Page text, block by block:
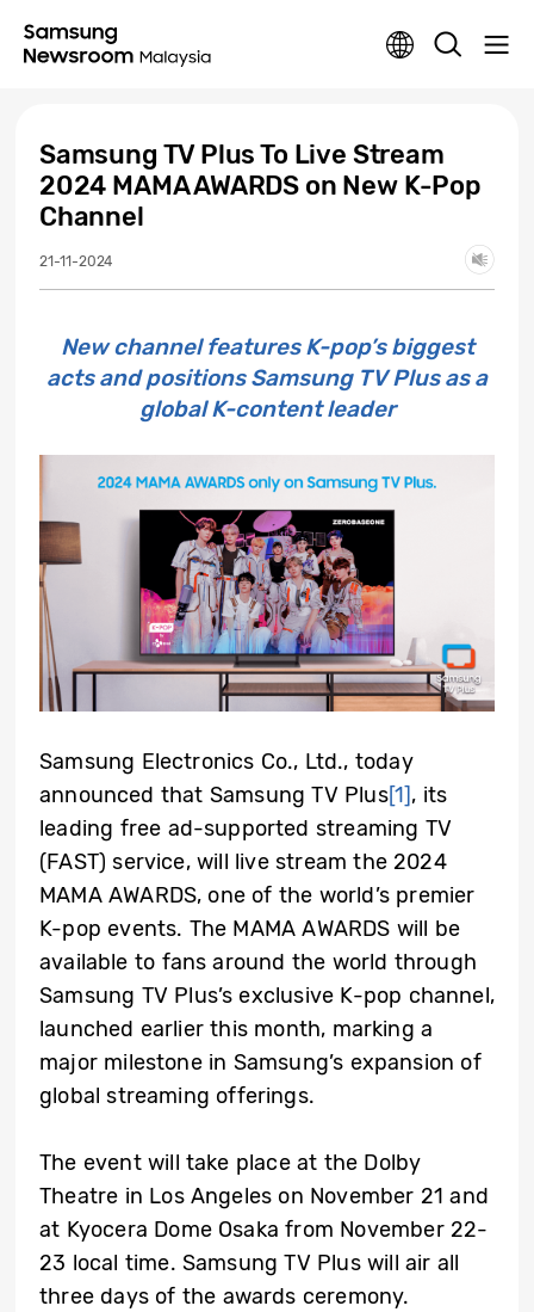
Samsung TV Plus To Live Stream
2024 MAMA AWARDS on New K-Pop
Channel
21-11-2024
New channel features K-pop’s biggest
acts and positions Samsung TV Plus as a
global K-content leader
Samsung Electronics Co., Ltd., today
announced that Samsung TV Plus[1], its
leading free ad-supported streaming TV
(FAST) service, will live stream the 2024
MAMA AWARDS, one of the world’s premier
K-pop events. The MAMA AWARDS will be
available to fans around the world through
Samsung TV Plus’s exclusive K-pop channel,
launched earlier this month, marking a
major milestone in Samsung’s expansion of
global streaming offerings.
The event will take place at the Dolby
Theatre in Los Angeles on November 21 and
at Kyocera Dome Osaka from November 22-
23 local time. Samsung TV Plus will air all
three days of the awards ceremony.